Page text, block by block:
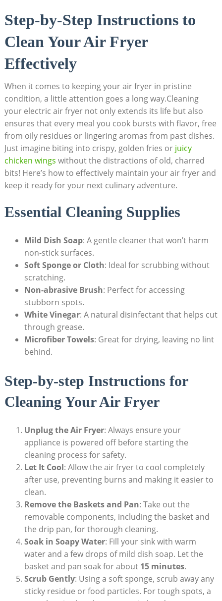
Step-by-Step Instructions to
Clean Your Air Fryer
Effectively
When it comes to keeping your air fryer in pristine
condition, a little attention goes a long way.Cleaning
your electric air fryer not only extends its life but also
ensures that every meal you cook bursts with flavor, free
from oily residues or lingering aromas from past dishes.
Just imagine biting into crispy, golden fries or juicy
chicken wings without the distractions of old, charred
bits! Here’s how to effectively maintain your air fryer and
keep it ready for your next culinary adventure.
Essential Cleaning Supplies
Mild Dish Soap: A gentle cleaner that won’t harm
non-stick surfaces.
Soft Sponge or Cloth: Ideal for scrubbing without
scratching.
Non-abrasive Brush: Perfect for accessing
stubborn spots.
White Vinegar: A natural disinfectant that helps cut
through grease.
Microfiber Towels: Great for drying, leaving no lint
behind.
Step-by-step Instructions for
Cleaning Your Air Fryer
Unplug the Air Fryer: Always ensure your
appliance is powered off before starting the
cleaning process for safety.
Let It Cool: Allow the air fryer to cool completely
after use, preventing burns and making it easier to
clean.
Remove the Baskets and Pan: Take out the
removable components, including the basket and
the drip pan, for thorough cleaning.
Soak in Soapy Water: Fill your sink with warm
water and a few drops of mild dish soap. Let the
basket and pan soak for about 15 minutes.
Scrub Gently: Using a soft sponge, scrub away any
sticky residue or food particles. For tough spots, a